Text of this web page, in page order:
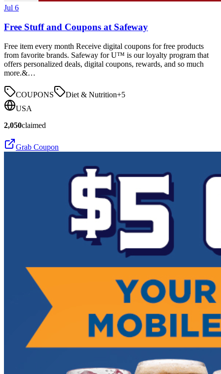
Jul 6
Free Stuff and Coupons at Safeway
Free item every month Receive digital coupons for free products
from favorite brands. Safeway for U™ is our loyalty program that
offers personalized deals, digital coupons, rewards, and so much
more.&…
COUPONS Diet & Nutrition+5
USA
2,050claimed
Grab Coupon